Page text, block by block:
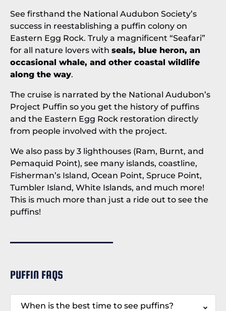
See firsthand the National Audubon Society’s
success in reestablishing a puffin colony on
Eastern Egg Rock. Truly a magnificent “Seafari”
for all nature lovers with seals, blue heron, an
occasional whale, and other coastal wildlife
along the way.
The cruise is narrated by the National Audubon’s
Project Puffin so you get the history of puffins
and the Eastern Egg Rock restoration directly
from people involved with the project.
We also pass by 3 lighthouses (Ram, Burnt, and
Pemaquid Point), see many islands, coastline,
Fisherman’s Island, Ocean Point, Spruce Point,
Tumbler Island, White Islands, and much more!
This is much more than just a ride out to see the
puffins!
PUFFIN FAQS
When is the best time to see puffins?